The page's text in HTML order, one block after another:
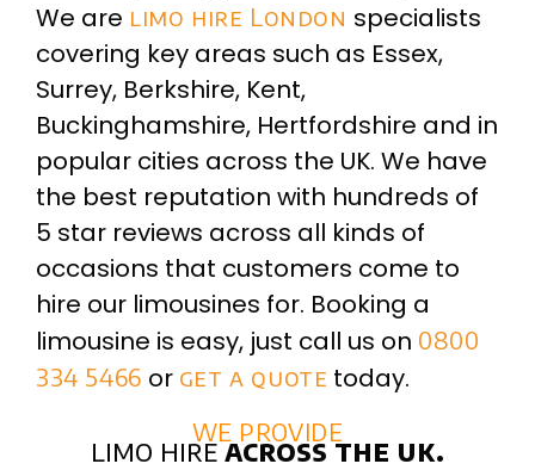
WE PROVIDE
limo hireacross the uk.
We are limo hire London specialists
covering key areas such as Essex,
Surrey, Berkshire, Kent,
Buckinghamshire, Hertfordshire and in
popular cities across the UK. We have
the best reputation with hundreds of
5 star reviews across all kinds of
occasions that customers come to
hire our limousines for. Booking a
limousine is easy, just call us on 0800
334 5466 or get a quote today.